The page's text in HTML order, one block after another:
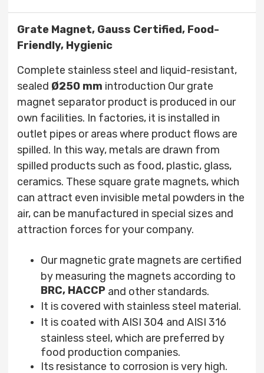
Grate Magnet, Gauss Certified, Food-
Friendly, Hygienic
Complete stainless steel and liquid-resistant,
sealed Ø250 mm introduction Our grate
magnet separator product is produced in our
own facilities. In factories, it is installed in
outlet pipes or areas where product flows are
spilled. In this way, metals are drawn from
spilled products such as food, plastic, glass,
ceramics. These square grate magnets, which
can attract even invisible metal powders in the
air, can be manufactured in special sizes and
attraction forces for your company.
Our magnetic grate magnets are certified
by measuring the magnets according to
BRC, HACCP and other standards.
It is covered with stainless steel material.
It is coated with AISI 304 and AISI 316
stainless steel, which are preferred by
food production companies.
Its resistance to corrosion is very high.